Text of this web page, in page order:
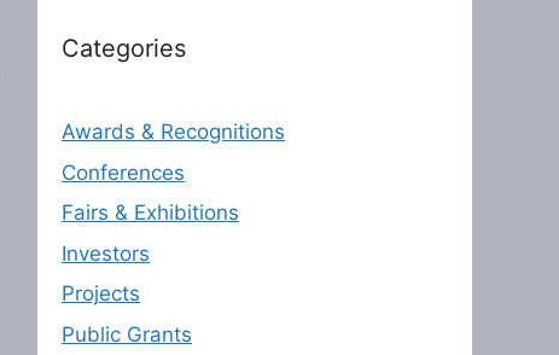
Categories
Awards & Recognitions
Conferences
Fairs & Exhibitions
Investors
Projects
Public Grants